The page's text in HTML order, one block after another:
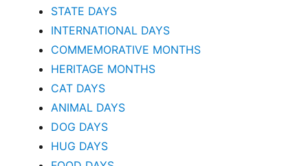
STATE DAYS
INTERNATIONAL DAYS
COMMEMORATIVE MONTHS
HERITAGE MONTHS
CAT DAYS
ANIMAL DAYS
DOG DAYS
HUG DAYS